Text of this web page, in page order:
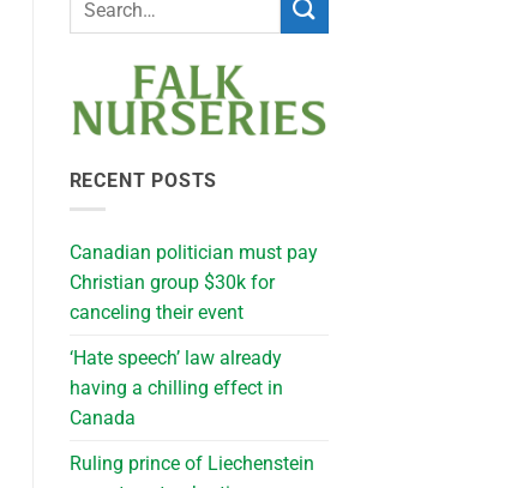
RECENT POSTS
Canadian politician must pay
Christian group $30k for
canceling their event
‘Hate speech’ law already
having a chilling effect in
Canada
Ruling prince of Liechenstein